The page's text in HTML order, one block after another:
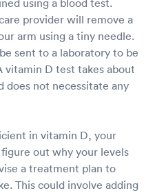
using a blood test.
provider will remove a
arm using a tiny needle.
sent to a laboratory to be
vitamin D test takes about
does not necessitate any
in vitamin D, your
out why your levels
a treatment plan to
This could involve adding